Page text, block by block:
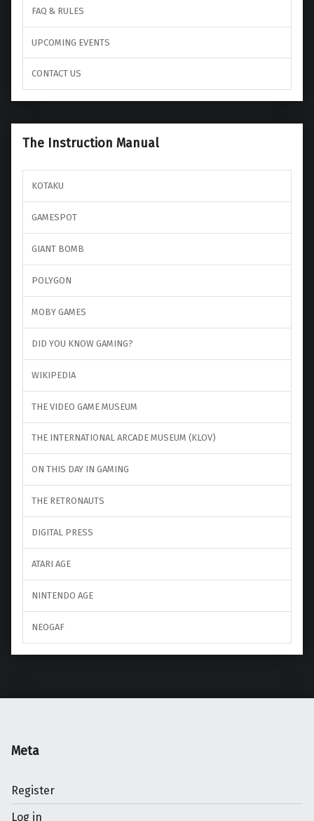
FAQ & RULES
UPCOMING EVENTS
CONTACT US
The Instruction Manual
KOTAKU
GAMESPOT
GIANT BOMB
POLYGON
MOBY GAMES
DID YOU KNOW GAMING?
WIKIPEDIA
THE VIDEO GAME MUSEUM
THE INTERNATIONAL ARCADE MUSEUM (KLOV)
ON THIS DAY IN GAMING
THE RETRONAUTS
DIGITAL PRESS
ATARI AGE
NINTENDO AGE
NEOGAF
Meta
Register
Log in